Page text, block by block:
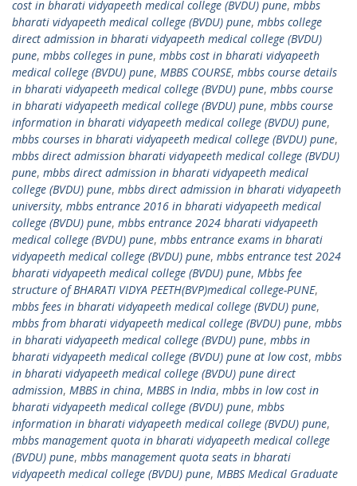
cost in bharati vidyapeeth medical college (BVDU) pune, mbbs
bharati vidyapeeth medical college (BVDU) pune, mbbs college
direct admission in bharati vidyapeeth medical college (BVDU)
pune, mbbs colleges in pune, mbbs cost in bharati vidyapeeth
medical college (BVDU) pune, MBBS COURSE, mbbs course details
in bharati vidyapeeth medical college (BVDU) pune, mbbs course
in bharati vidyapeeth medical college (BVDU) pune, mbbs course
information in bharati vidyapeeth medical college (BVDU) pune,
mbbs courses in bharati vidyapeeth medical college (BVDU) pune,
mbbs direct admission bharati vidyapeeth medical college (BVDU)
pune, mbbs direct admission in bharati vidyapeeth medical
college (BVDU) pune, mbbs direct admission in bharati vidyapeeth
university, mbbs entrance 2016 in bharati vidyapeeth medical
college (BVDU) pune, mbbs entrance 2024 bharati vidyapeeth
medical college (BVDU) pune, mbbs entrance exams in bharati
vidyapeeth medical college (BVDU) pune, mbbs entrance test 2024
bharati vidyapeeth medical college (BVDU) pune, Mbbs fee
structure of BHARATI VIDYA PEETH(BVP)medical college-PUNE,
mbbs fees in bharati vidyapeeth medical college (BVDU) pune,
mbbs from bharati vidyapeeth medical college (BVDU) pune, mbbs
in bharati vidyapeeth medical college (BVDU) pune, mbbs in
bharati vidyapeeth medical college (BVDU) pune at low cost, mbbs
in bharati vidyapeeth medical college (BVDU) pune direct
admission, MBBS in china, MBBS in India, mbbs in low cost in
bharati vidyapeeth medical college (BVDU) pune, mbbs
information in bharati vidyapeeth medical college (BVDU) pune,
mbbs management quota in bharati vidyapeeth medical college
(BVDU) pune, mbbs management quota seats in bharati
vidyapeeth medical college (BVDU) pune, MBBS Medical Graduate